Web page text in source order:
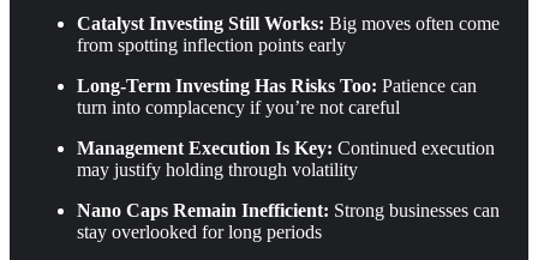
Catalyst Investing Still Works: Big moves often come
from spotting inflection points early
Long-Term Investing Has Risks Too: Patience can
turn into complacency if you’re not careful
Management Execution Is Key: Continued execution
may justify holding through volatility
Nano Caps Remain Inefficient: Strong businesses can
stay overlooked for long periods